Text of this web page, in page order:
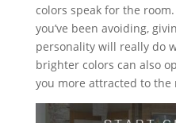
colors speak for the
you’ve been avoiding,
personality will really do
brighter colors can also
you more attracted to the